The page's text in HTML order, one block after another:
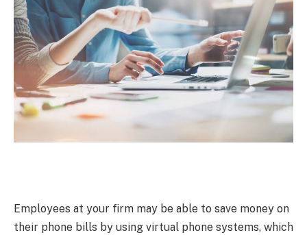
Employees at your firm may be able to save money on
their phone bills by using virtual phone systems, which